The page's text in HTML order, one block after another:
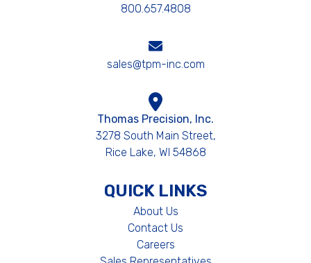
800.657.4808
sales@tpm-inc.com
Thomas Precision, Inc.
3278 South Main Street,
Rice Lake, WI 54868
QUICK LINKS
About Us
Contact Us
Careers